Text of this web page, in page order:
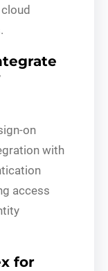
on
with
access
for